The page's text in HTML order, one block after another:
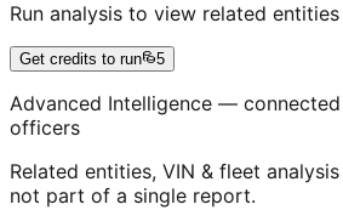
Run analysis to view related entities
Get credits to run 5
Advanced Intelligence — connected
officers
Related entities, VIN & fleet
not part of a single report.